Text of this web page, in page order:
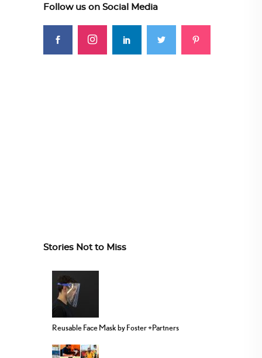
Follow us on Social Media
Stories Not to Miss
Reusable Face Mask by Foster +Partners